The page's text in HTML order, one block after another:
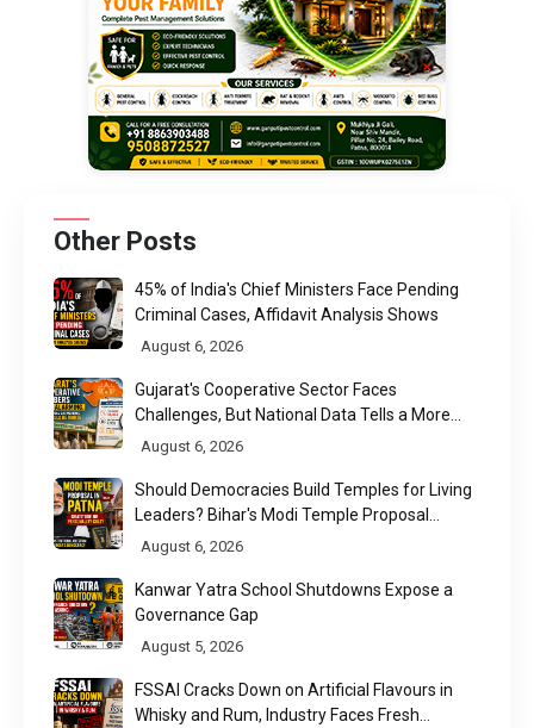
Other Posts
45% of India's Chief Ministers Face Pending
Criminal Cases, Affidavit Analysis Shows
August 6, 2026
Gujarat's Cooperative Sector Faces
Challenges, But National Data Tells a More
Nuanced Story
August 6, 2026
Should Democracies Build Temples for Living
Leaders? Bihar's Modi Temple Proposal
Raises a Constitutional Question
August 6, 2026
Kanwar Yatra School Shutdowns Expose a
Governance Gap
August 5, 2026
FSSAI Cracks Down on Artificial Flavours in
Whisky and Rum, Industry Faces Fresh